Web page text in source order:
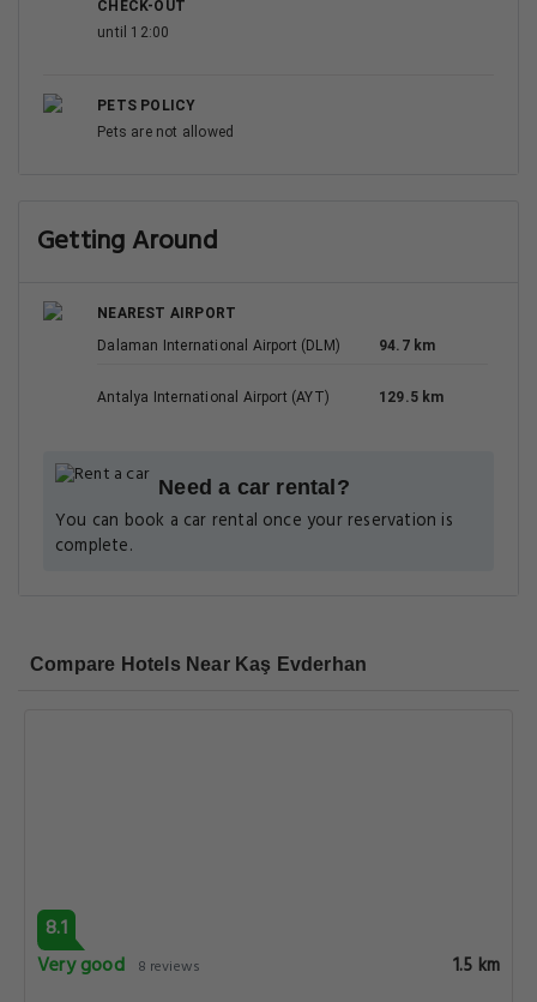
CHECK-OUT
until 12:00
PETS POLICY
Pets are not allowed
Getting Around
NEAREST AIRPORT
Dalaman International Airport (DLM)
94.7 km
Antalya International Airport (AYT) 129.5 km
Need a car rental?
You can book a car rental once your reservation is
complete.
Compare Hotels Near Kaş Evderhan
8.1
Very good
8 reviews 1.5 km